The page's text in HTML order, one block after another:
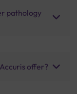
pathology
offer?